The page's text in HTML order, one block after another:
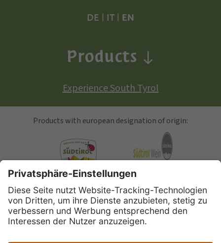
DE IT| EN
Products
Experience South Tyrol
Products with european designation of origin:
South Tyrolean Apple